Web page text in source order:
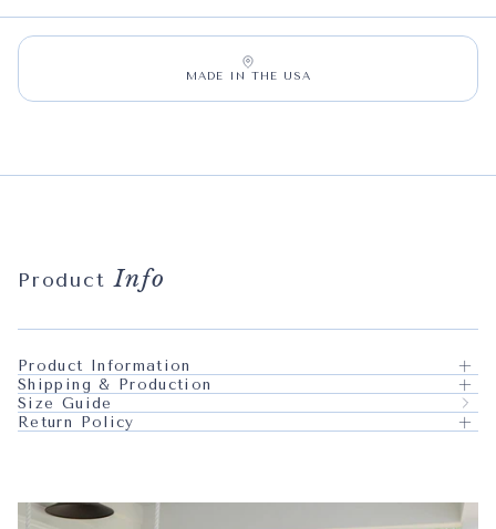
MADE IN THE USA
ProductInfo
Product Information
Shipping & Production
Size Guide
Return Policy